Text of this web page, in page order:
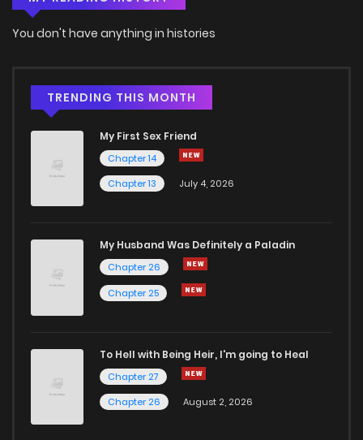
You don't have anything in histories
TRENDING THIS MONTH
My First Sex Friend
Chapter 14
Chapter 13
July 4, 2026
My Husband Was Definitely a Paladin
Chapter 26
Chapter 25
To Hell with Being Heir, I'm going to Heal
Chapter 27
Chapter 26
August 2, 2026